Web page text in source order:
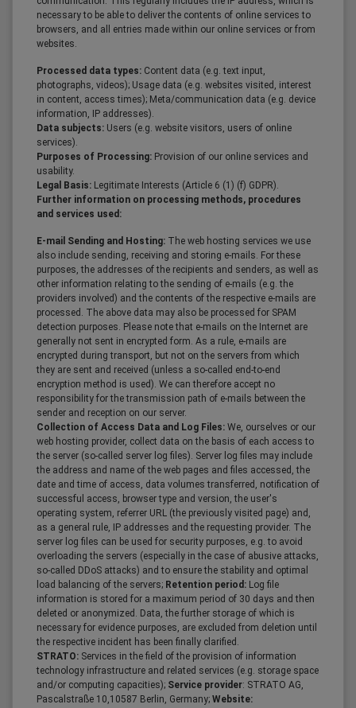
necessary to be able to deliver the contents of online services to
browsers, and all entries made within our online services or from
websites.
Processed data types: Content data (e.g. text input,
photographs, videos); Usage data (e.g. websites visited, interest
in content, access times); Meta/communication data (e.g. device
information, IP addresses).
Data subjects: Users (e.g. website visitors, users of online
services).
Purposes of Processing: Provision of our online services and
usability.
Legal Basis: Legitimate Interests (Article 6 (1) (f) GDPR).
Further information on processing methods, procedures
and services used:
E-mail Sending and Hosting: The web hosting services we use
also include sending, receiving and storing e-mails. For these
purposes, the addresses of the recipients and senders, as well as
other information relating to the sending of e-mails (e.g. the
providers involved) and the contents of the respective e-mails are
processed. The above data may also be processed for SPAM
detection purposes. Please note that e-mails on the Internet are
generally not sent in encrypted form. As a rule, e-mails are
encrypted during transport, but not on the servers from which
they are sent and received (unless a so-called end-to-end
encryption method is used). We can therefore accept no
responsibility for the transmission path of e-mails between the
sender and reception on our server.
Collection of Access Data and Log Files: We, ourselves or our
web hosting provider, collect data on the basis of each access to
the server (so-called server log files). Server log files may include
the address and name of the web pages and files accessed, the
date and time of access, data volumes transferred, notification of
successful access, browser type and version, the user's
operating system, referrer URL (the previously visited page) and,
as a general rule, IP addresses and the requesting provider. The
server log files can be used for security purposes, e.g. to avoid
overloading the servers (especially in the case of abusive attacks,
so-called DDoS attacks) and to ensure the stability and optimal
load balancing of the servers; Retention period: Log file
information is stored for a maximum period of 30 days and then
deleted or anonymized. Data, the further storage of which is
necessary for evidence purposes, are excluded from deletion until
the respective incident has been finally clarified.
STRATO: Services in the field of the provision of information
technology infrastructure and related services (e.g. storage space
and/or computing capacities); Service provider: STRATO AG,
Pascalstraße 10,10587 Berlin, Germany; Website: